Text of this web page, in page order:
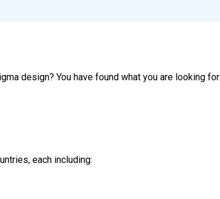
design? You have found what you are looking for
each including: